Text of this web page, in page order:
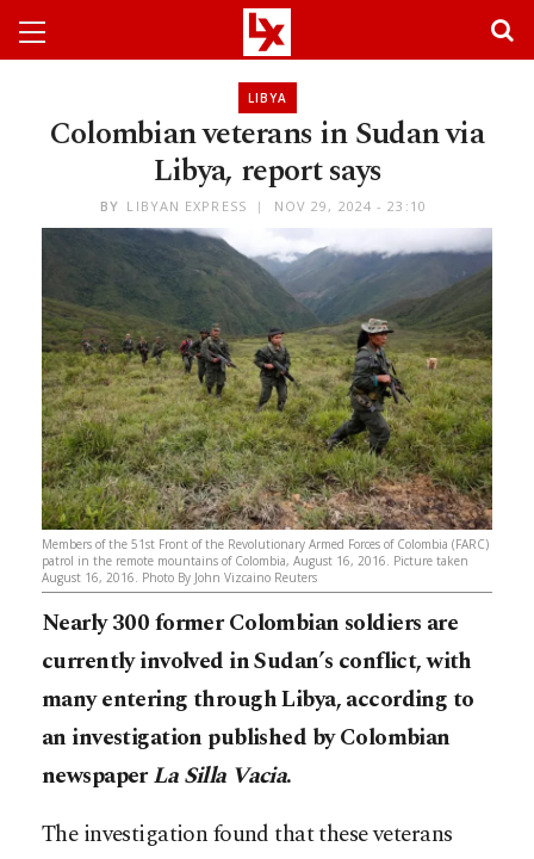
LIBYA
Colombian veterans in Sudan via
Libya, report says
BY LIBYAN EXPRESS NOV 29, 2024 - 23:10
Members of the 51st Front of the Revolutionary Armed Forces of Colombia (FARC)
patrol in the remote mountains of Colombia, August 16, 2016. Picture taken
August 16, 2016. Photo By John Vizcaino Reuters
Nearly 300 former Colombian soldiers are
currently involved in Sudan’s conflict, with
many entering through Libya, according to
an investigation published by Colombian
newspaperLa Silla Vacia.
The investigation found that these veterans